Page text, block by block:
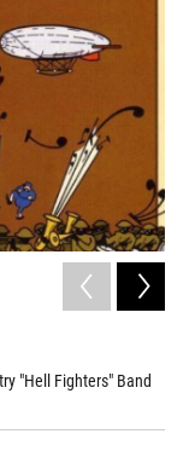
"Hell Fighters" Band